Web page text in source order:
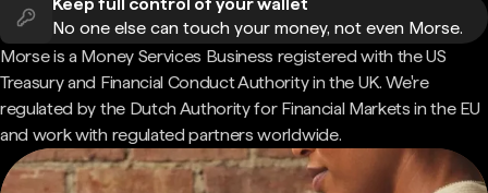
No one else can touch your money, not even Morse.
Morse is a Money Services Business registered with the US
Treasury and Financial Conduct Authority in the UK. We're
regulated by the Dutch Authority for Financial Markets in the EU
and work with regulated partners worldwide.